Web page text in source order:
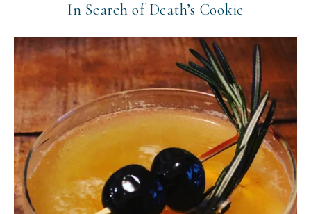
In Search of Death’s Cookie